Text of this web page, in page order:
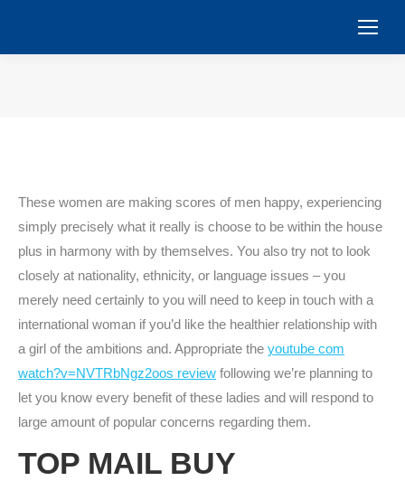
These women are making scores of men happy, experiencing
simply precisely what it really is choose to be within the house
plus in harmony with by themselves. You also try not to look
closely at nationality, ethnicity, or language issues – you
merely need certainly to you will need to keep in touch with a
international woman if you’d like the healthier relationship with
a girl of the ambitions and. Appropriate the youtube com
watch?v=NVTRbNgz2oos review following we’re planning to
let you know every benefit of these ladies and will respond to
large amount of popular concerns regarding them.
TOP MAIL BUY